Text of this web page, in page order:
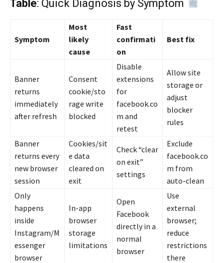
Table: Quick Diagnosis by Symptom
Symptom
Most
likely
cause
Fast
confirmati
on
Best fix
Banner
returns
immediately
after refresh
Consent
cookie/sto
rage write
blocked
Disable
extensions
for
facebook.co
m and
retest
Allow site
storage or
adjust
blocker
rules
Banner
returns every
new browser
session
Cookies/sit
e data
cleared on
exit
Check “clear
on exit”
settings
Exclude
facebook.co
m from
auto-clean
Only
happens
inside
Instagram/M
essenger
browser
In-app
browser
storage
limitations
Open
Facebook
directly in a
normal
browser
Use
external
browser;
reduce
restrictions
there